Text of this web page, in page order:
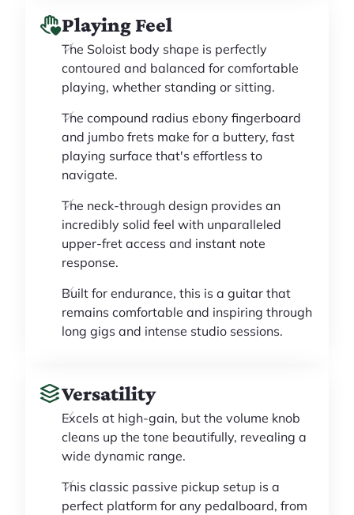
Playing Feel
The Soloist body shape is perfectly
contoured and balanced for comfortable
playing, whether standing or sitting.
The compound radius ebony fingerboard
and jumbo frets make for a buttery, fast
playing surface that's effortless to
navigate.
The neck-through design provides an
incredibly solid feel with unparalleled
upper-fret access and instant note
response.
Built for endurance, this is a guitar that
remains comfortable and inspiring through
long gigs and intense studio sessions.
Versatility
Excels at high-gain, but the volume knob
cleans up the tone beautifully, revealing a
wide dynamic range.
This classic passive pickup setup is a
perfect platform for any pedalboard, from